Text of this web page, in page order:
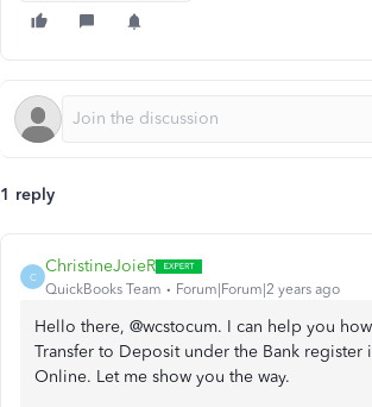
1 reply
C
ChristineJoieR
QuickBooks Team Forum|Forum|2 years ago
Hello there, @wcstocum. I can help you
Transfer to Deposit under the Bank register
Online. Let me show you the way.